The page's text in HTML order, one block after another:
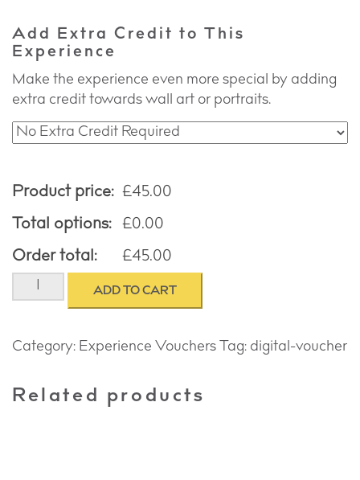
Add Extra Credit to This
Experience
Make the experience even more special by adding
extra credit towards wall art or portraits.
Product price: £45.00
Total options: £0.00
Order total:
£45.00
COUPLES
PORTRAIT
quantity
ADD TO CART
Category: Experience VouchersTag: digital-voucher
Related products